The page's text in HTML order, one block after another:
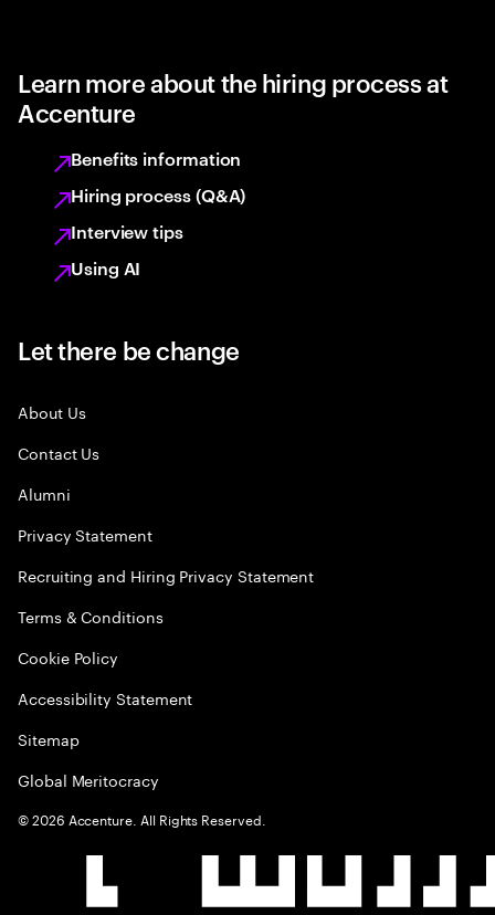
Learn more about the hiring process at
Accenture
Benefits information
Hiring process (Q&A)
Interview tips
Using AI
Let there be change
About Us
Contact Us
Alumni
Privacy Statement
Recruiting and Hiring Privacy Statement
Terms & Conditions
Cookie Policy
Accessibility Statement
Sitemap
Global Meritocracy
©2026 Accenture. All Rights Reserved.